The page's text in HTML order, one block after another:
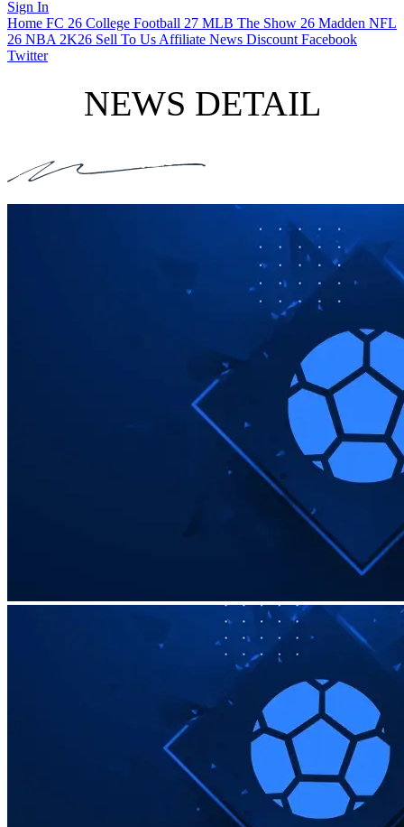
Sign In
Home FC 26 College Football 27 MLB The Show 26 Madden NFL
26 NBA 2K26 Sell To Us Affiliate News Discount Facebook
Twitter
NEWS DETAIL